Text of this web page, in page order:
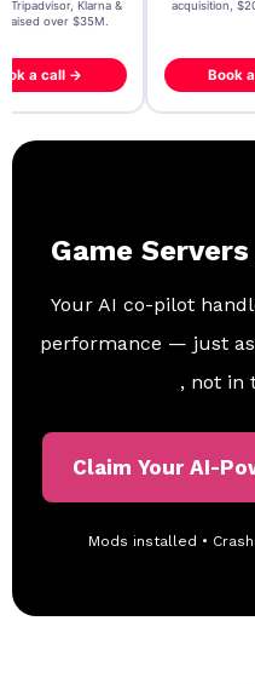
Tripadvisor, Klarna &
raised over $35M.
a call →
acquisition,
Book
Game
Your AI co-pilot
performance — just
, not in
Claim Your AI-
Mods installed •